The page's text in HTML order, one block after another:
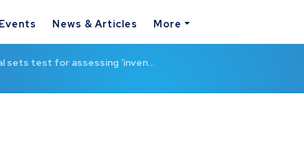
News & Articles More
sets test for assessing ‘inven…